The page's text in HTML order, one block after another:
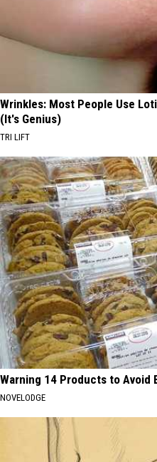
Wrinkles: Most People Use
(It's Genius)
TRI LIFT
Warning 14 Products to Avoid
NOVELODGE